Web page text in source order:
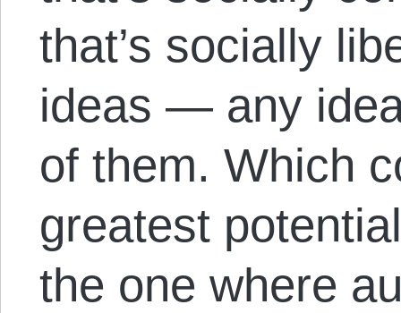
that’s socially
ideas — any
of them. Which
greatest
the one where